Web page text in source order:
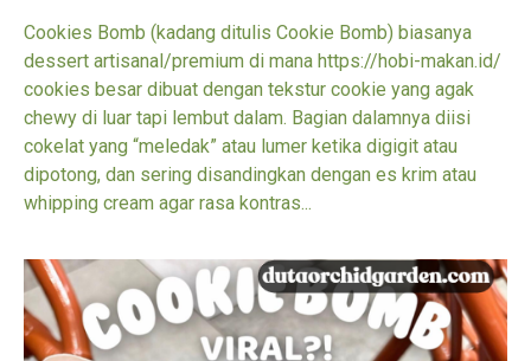
Cookies Bomb (kadang ditulis Cookie Bomb) biasanya
dessert artisanal/premium di mana https://hobi-makan.id/
cookies besar dibuat dengan tekstur cookie yang agak
chewy di luar tapi lembut dalam. Bagian dalamnya diisi
cokelat yang “meledak” atau lumer ketika digigit atau
dipotong, dan sering disandingkan dengan es krim atau
whipping cream agar rasa kontras...